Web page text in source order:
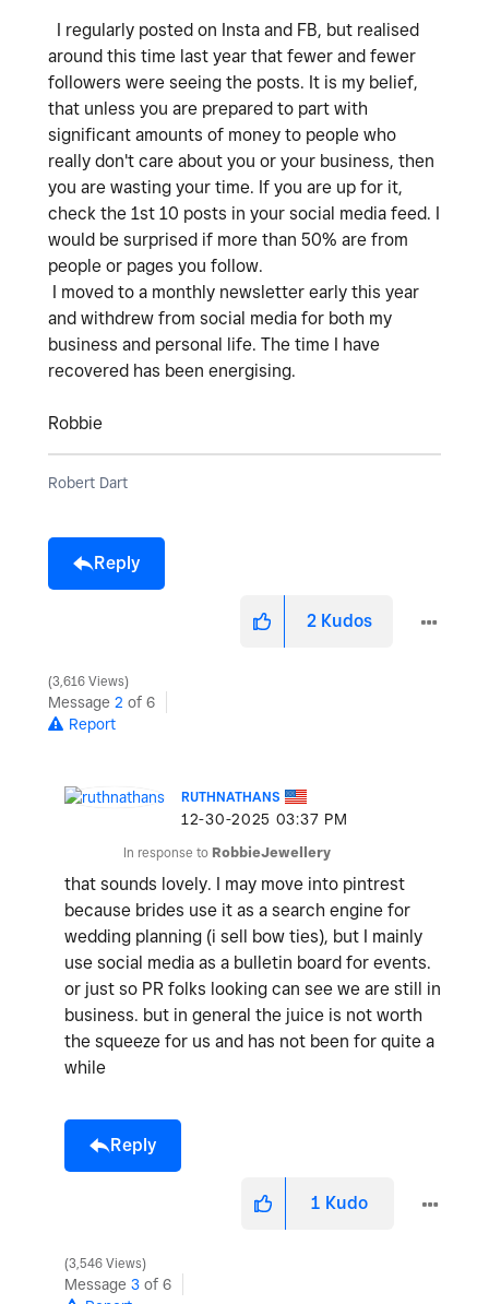
I regularly posted on Insta and FB, but realised
around this time last year that fewer and fewer
followers were seeing the posts. It is my belief,
that unless you are prepared to part with
significant amounts of money to people who
really don't care about you or your business, then
you are wasting your time. If you are up for it,
check the 1st 10 posts in your social media feed. I
would be surprised if more than 50% are from
people or pages you follow.
I moved to a monthly newsletter early this year
and withdrew from social media for both my
business and personal life. The time I have
recovered has been energising.
Robbie
Robert Dart
Reply
2 Kudos
3,616 Views
Message 2 of 6
Report
RUTHNATHANS
‎12-30-2025 03:37 PM
In response to RobbieJewellery
that sounds lovely. I may move into pintrest
because brides use it as a search engine for
wedding planning (i sell bow ties), but I mainly
use social media as a bulletin board for events.
or just so PR folks looking can see we are still in
business. but in general the juice is not worth
the squeeze for us and has not been for quite a
while
Reply
1 Kudo
3,546 Views
Message 3 of 6